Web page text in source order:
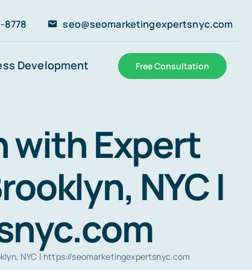
8778 seo@seomarketingexpertsnyc.com
Development Free Consultation
with Expert
NYC |
NYC | https://seomarketingexpertsnyc.com